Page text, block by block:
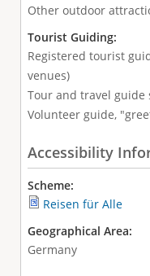
Other outdoor
Tourist Guiding:
Registered tourist
venues)
Tour and travel guide
Volunteer guide,
Accessibility
Scheme:
Reisen für Alle
Geographical Area:
Germany